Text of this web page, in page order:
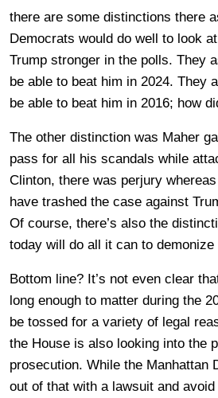
there are some distinctions there
Democrats would do well to look
Trump stronger in the polls. They
be able to beat him in 2024. They
be able to beat him in 2016; how
The other distinction was Maher
pass for all his scandals while
Clinton, there was perjury
have trashed the case against
Of course, there’s also the
today will do all it can to demonize
Bottom line? It’s not even clear
long enough to matter during the
be tossed for a variety of legal
the House is also looking into the
prosecution. While the Manhattan
out of that with a lawsuit and